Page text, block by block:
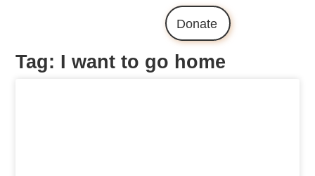
Donate
Tag: I want to go home